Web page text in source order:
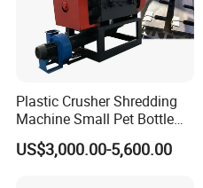
Plastic Crusher Shredding
Machine Small Pet Bottle
Crusher Plastics Rope
Cutting Machine
US$3,000.00-5,600.00